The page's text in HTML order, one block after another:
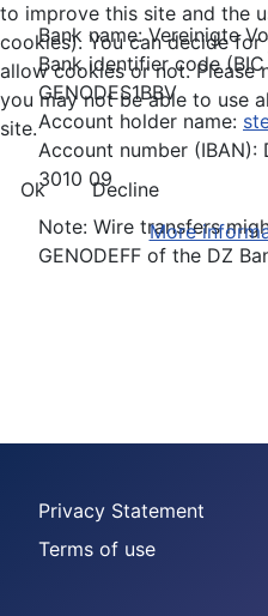
Bank name: Vereinigte
Bank identifier code (BIC
GENODES1BBV
Account holder name:
Account number
3010 09
Note: Wire transfers
GENODEFF of the DZ
Privacy Statement
Terms of use
to improve this site and the
cookies). You can decide
allow cookies or not. Please
you may not be able to use
site.
Ok
Decline
More